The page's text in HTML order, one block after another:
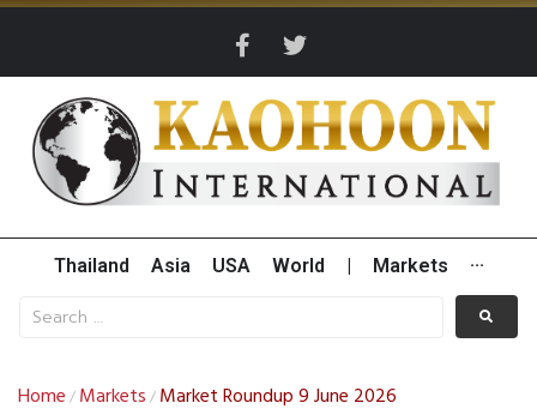
Thailand Asia USA World Markets ···
Home / Markets / Market Roundup 9 June 2026